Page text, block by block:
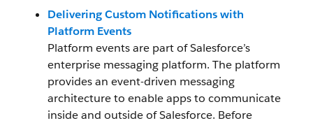
Delivering Custom Notifications with
Platform Events
Platform events are part of Salesforce’s
enterprise messaging platform. The platform
provides an event-driven messaging
architecture to enable apps to communicate
inside and outside of Salesforce. Before